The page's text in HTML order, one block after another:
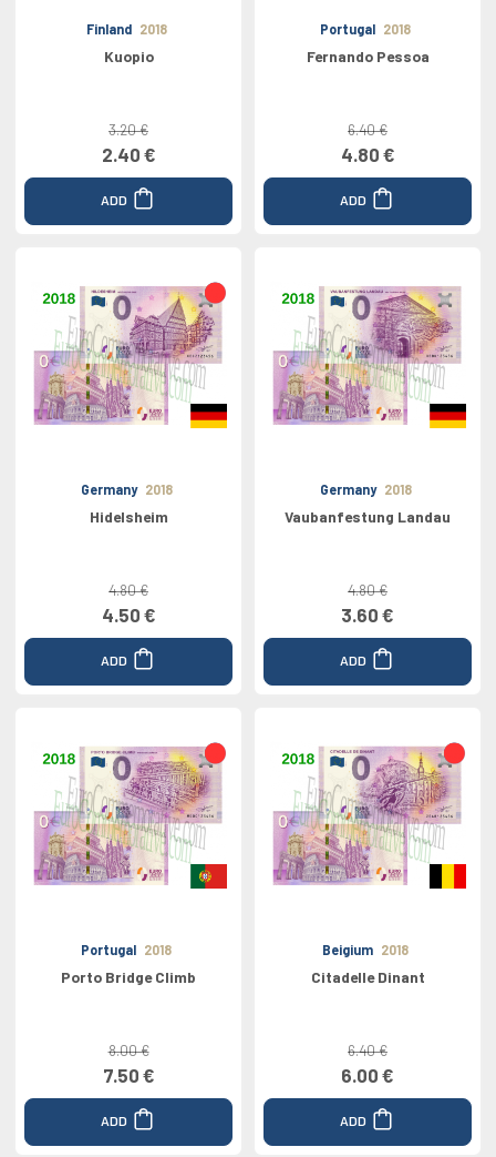
Finland 2018
Kuopio
3.20 €
2.40 €
ADD
Portugal 2018
Fernando Pessoa
6.40 €
4.80 €
ADD
Germany 2018
Hidelsheim
4.80 €
4.50 €
ADD
Germany 2018
Vaubanfestung Landau
4.80 €
3.60 €
ADD
Portugal 2018
Porto Bridge Climb
8.00 €
7.50 €
ADD
Beigium 2018
Citadelle Dinant
6.40 €
6.00 €
ADD